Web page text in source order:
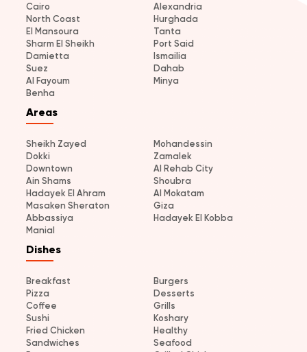
Cairo
Alexandria
North Coast
Hurghada
El Mansoura
Tanta
Sharm El Sheikh
Port Said
Damietta
Ismailia
Suez
Dahab
Al Fayoum
Minya
Benha
Areas
Sheikh Zayed
Mohandessin
Dokki
Zamalek
Downtown
Al Rehab City
Ain Shams
Shoubra
Hadayek El Ahram
Al Mokatam
Masaken Sheraton
Giza
Abbassiya
Hadayek El Kobba
Manial
Dishes
Breakfast
Burgers
Pizza
Desserts
Coffee
Grills
Sushi
Koshary
Fried Chicken
Healthy
Sandwiches
Seafood